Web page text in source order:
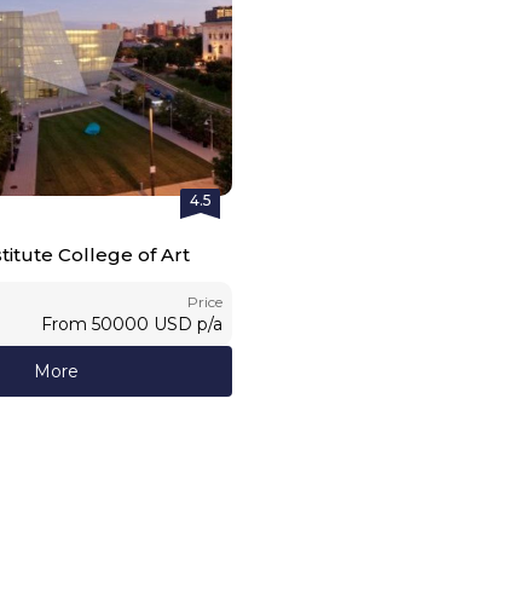
4.5
College of Art
Price
From 50000 USD p/a
More